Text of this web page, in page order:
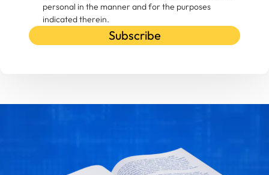
personal in the manner and for the purposes
indicated therein.
Subscribe